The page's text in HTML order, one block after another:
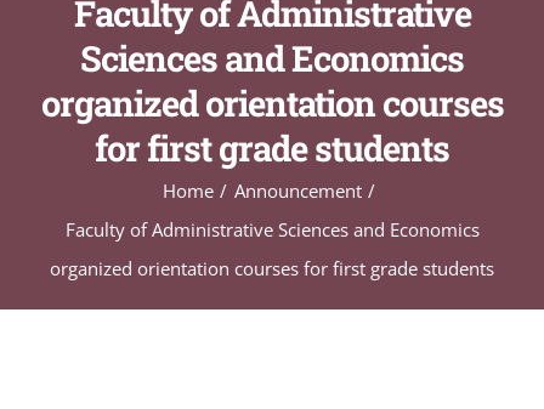
Faculty of Administrative
Sciences and Economics
organized orientation courses
for first grade students
Home
Announcement
Faculty of Administrative Sciences and Economics
organized orientation courses for first grade students